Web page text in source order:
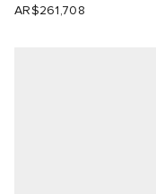
AR$261,708